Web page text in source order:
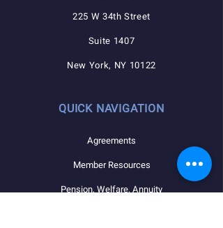
225 W 34th Street
Suite 1407
New York, NY 10122
QUICK NAVIGATION
Agreements
Member Resources
Pension, Welfare, Annuity